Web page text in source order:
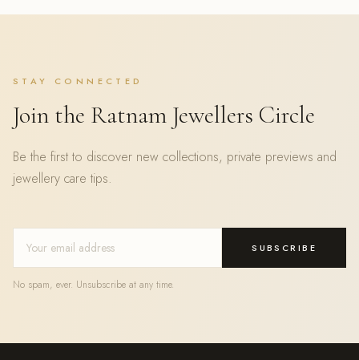
STAY CONNECTED
Join the Ratnam Jewellers Circle
Be the first to discover new collections, private previews and
jewellery care tips.
SUBSCRIBE
No spam, ever. Unsubscribe at any time.